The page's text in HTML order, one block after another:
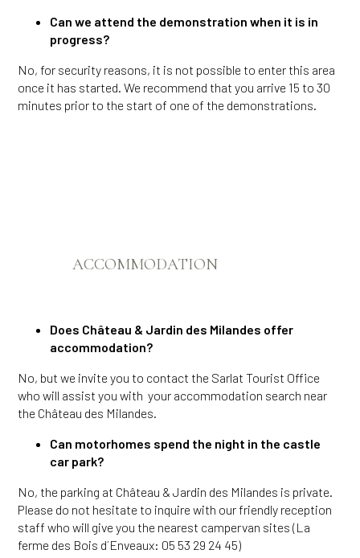
Can we attend the demonstration when it is in
progress?
No, for security reasons, it is not possible to enter this area
once it has started. We recommend that you arrive 15 to 30
minutes prior to the start of one of the demonstrations.
ACCOMMODATION
Does Château & Jardin des Milandes offer
accommodation?
No, but we invite you to contact the Sarlat Tourist Office
who will assist you with your accommodation search near
the Château des Milandes.
Can motorhomes spend the night in the castle
car park?
No, the parking at Château & Jardin des Milandes is private.
Please do not hesitate to inquire with our friendly reception
staff who will give you the nearest campervan sites (La
ferme des Bois d´Enveaux: 05 53 29 24 45)